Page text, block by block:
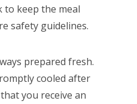
to keep the meal
safety guidelines.
prepared fresh.
cooled after
you receive an